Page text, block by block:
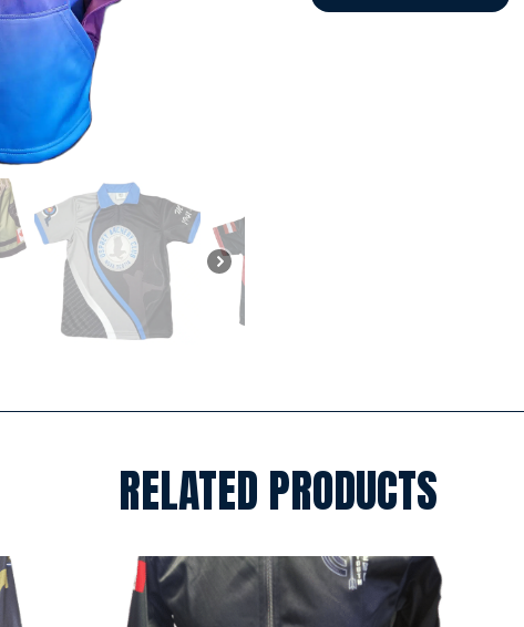
RELATED PRODUCTS